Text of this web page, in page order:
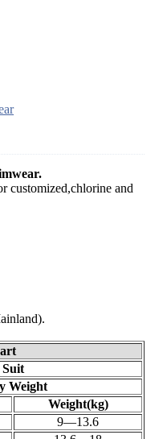
customized,chlorine and
Weight
Weight(kg)
9—13.6